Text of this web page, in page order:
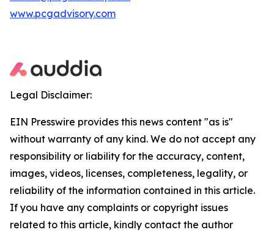
www.pcgadvisory.com
Legal Disclaimer:
EIN Presswire provides this news content "as is"
without warranty of any kind. We do not accept any
responsibility or liability for the accuracy, content,
images, videos, licenses, completeness, legality, or
reliability of the information contained in this article.
If you have any complaints or copyright issues
related to this article, kindly contact the author